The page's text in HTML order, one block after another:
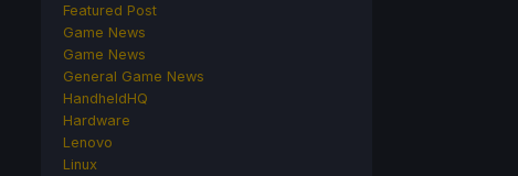
Featured Post
Game News
Game News
General Game News
HandheldHQ
Hardware
Lenovo
Linux